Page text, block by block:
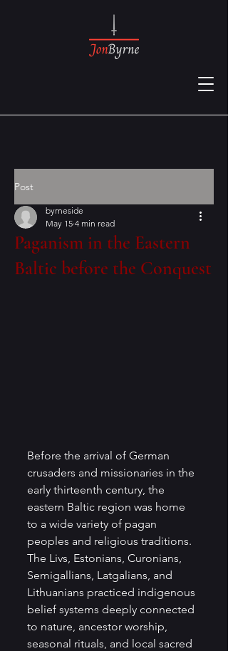
Post
Paganism in the Eastern
Baltic before the Conquest
byrneside
May 15 4 min read
Before the arrival of German
crusaders and missionaries in the
early thirteenth century, the
eastern Baltic region was home
to a wide variety of pagan
peoples and religious traditions.
The Livs, Estonians, Curonians,
Semigallians, Latgalians, and
Lithuanians practiced indigenous
belief systems deeply connected
to nature, ancestor worship,
seasonal rituals, and local sacred